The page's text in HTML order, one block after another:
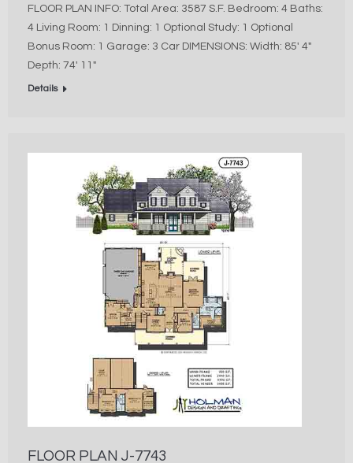
FLOOR PLAN INFO: Total Area: 3587 S.F. Bedroom: 4 Baths:
4 Living Room: 1 Dinning: 1 Optional Study: 1 Optional
Bonus Room: 1 Garage: 3 Car DIMENSIONS: Width: 85′ 4″
Depth: 74′ 11″
Details
FLOOR PLAN J-7743